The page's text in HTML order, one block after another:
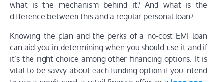
what is the mechanism behind it? And what is the
difference between this and a regular personal loan?
Knowing the plan and the perks of a no-cost EMI loan
can aid you in determining when you should use it and if
it’s the right choice among other financing options. It is
vital to be savvy about each funding option if you intend